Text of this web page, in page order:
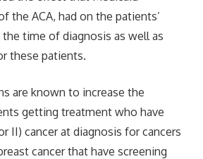
the ACA, had on the patients’
time of diagnosis as well as
these patients.
are known to increase the
getting treatment who have
II) cancer at diagnosis for cancers
cancer that have screening